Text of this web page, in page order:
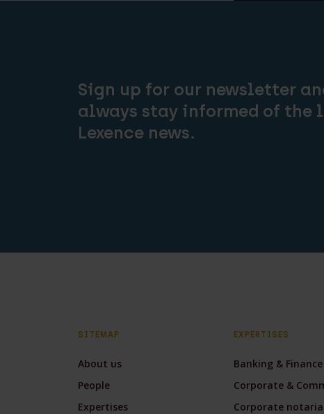
Sign up for our newsletter
always stay informed of the
Lexence news.
SITEMAP
About us
People
Expertises
EXPERTISES
Banking & Finance
Corporate &
Corporate